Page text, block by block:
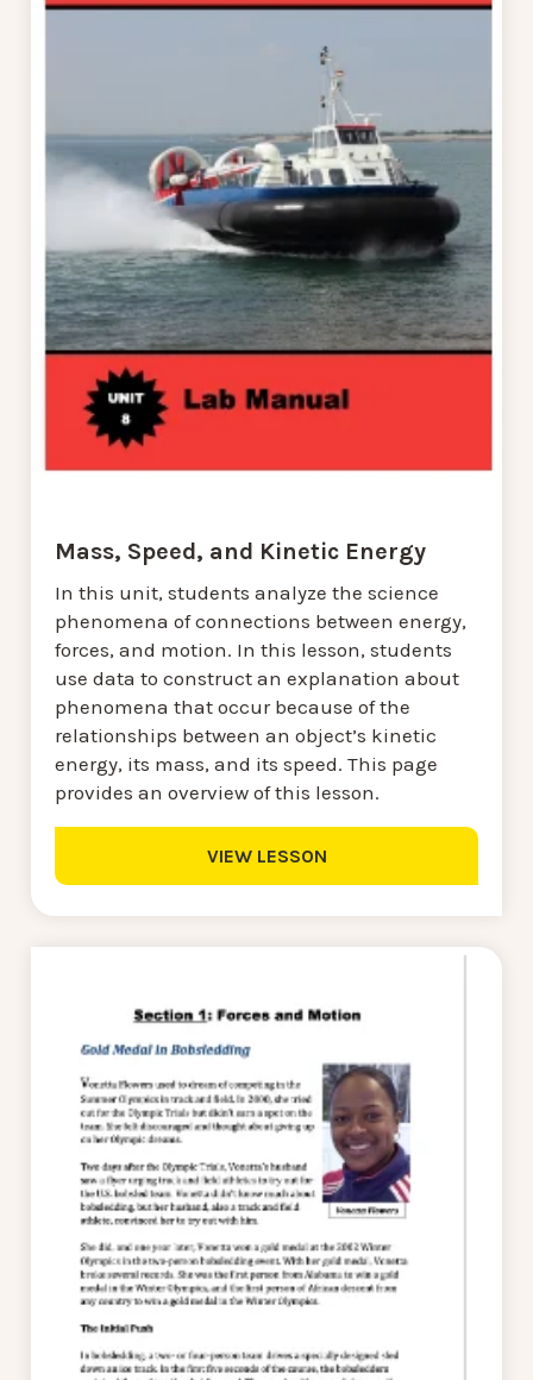
Mass, Speed, and Kinetic Energy
In this unit, students analyze the science
phenomena of connections between energy,
forces, and motion. In this lesson, students
use data to construct an explanation about
phenomena that occur because of the
relationships between an object’s kinetic
energy, its mass, and its speed. This page
provides an overview of this lesson.
VIEW LESSON